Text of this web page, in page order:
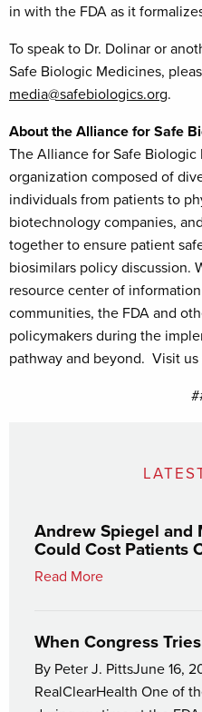
in with the FDA as it
To speak to Dr. Dolinar or
Safe Biologic Medicines,
media@safebiologics.org.
About the Alliance for Safe
The Alliance for Safe Biologic
organization composed of
individuals from patients to
biotechnology companies,
together to ensure patient
biosimilars policy discussion.
resource center of
communities, the FDA and
policymakers during the
pathway and beyond. Visit us
Andrew Spiegel and
Could Cost Patients
Read More
When Congress
By Peter J. PittsJune 16,
RealClearHealth One of